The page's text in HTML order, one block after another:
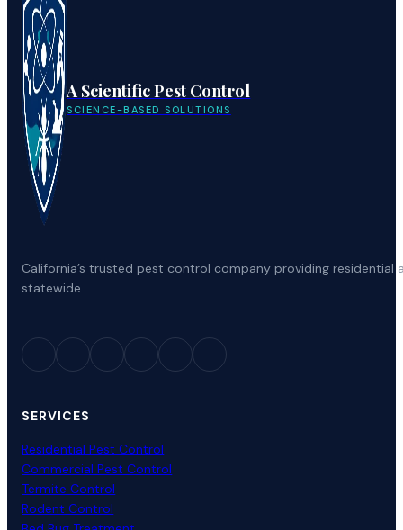
A Scientific Pest Control
SCIENCE-BASED SOLUTIONS
California’s trusted pest control company providing
statewide.
SERVICES
Residential Pest Control
Commercial Pest Control
Termite Control
Rodent Control